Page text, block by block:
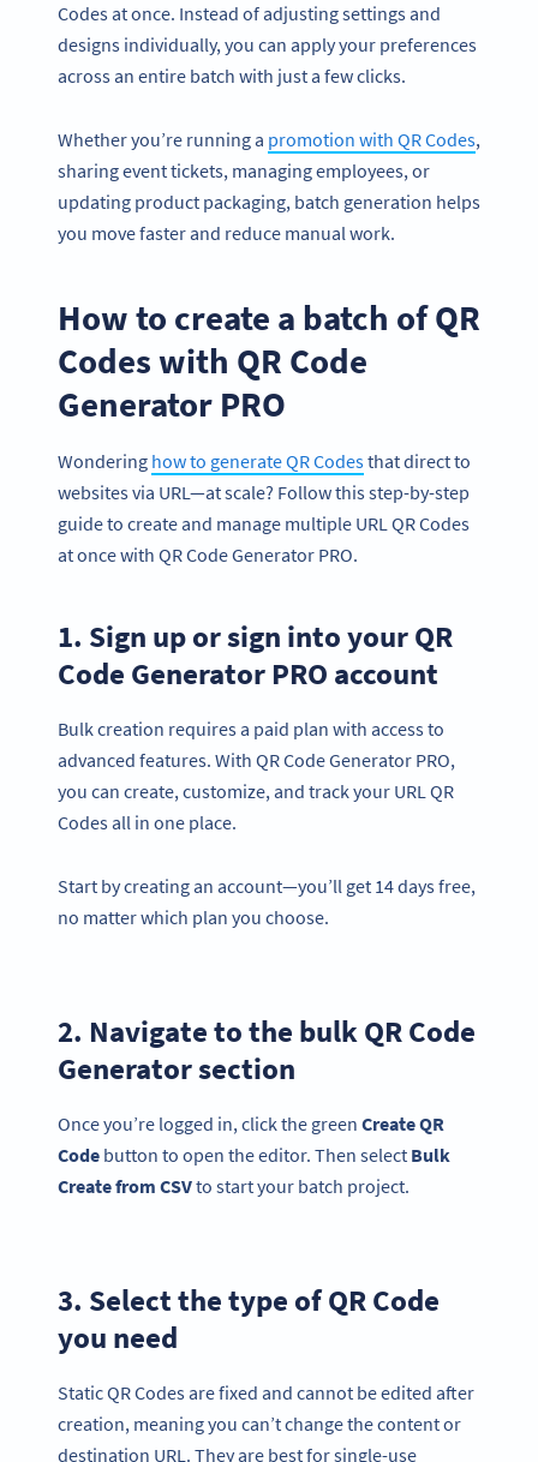
Codes at once. Instead of adjusting settings and
designs individually, you can apply your preferences
across an entire batch with just a few clicks.
Whether you’re running a promotion with QR Codes,
sharing event tickets, managing employees, or
updating product packaging, batch generation helps
you move faster and reduce manual work.
How to create a batch of QR
Codes with QR Code
Generator PRO
Wondering how to generate QR Codesthat direct to
websites via URL—at scale? Follow this step-by-step
guide to create and manage multiple URL QR Codes
at once with QR Code Generator PRO.
1. Sign up or sign into your QR
Code Generator PRO account
Bulk creation requires a paid plan with access to
advanced features. With QR Code Generator PRO,
you can create, customize, and track your URL QR
Codes all in one place.
Start by creating an account—you’ll get 14 days free,
no matter which plan you choose.
2. Navigate to the bulk QR Code
Generator section
Once you’re logged in, click the green Create QR
Code button to open the editor. Then select Bulk
Create from CSVto start your batch project.
3. Select the type of QR Code
you need
Static QR Codes are fixed and cannot be edited after
creation, meaning you can’t change the content or
destination URL. They are best for single-use